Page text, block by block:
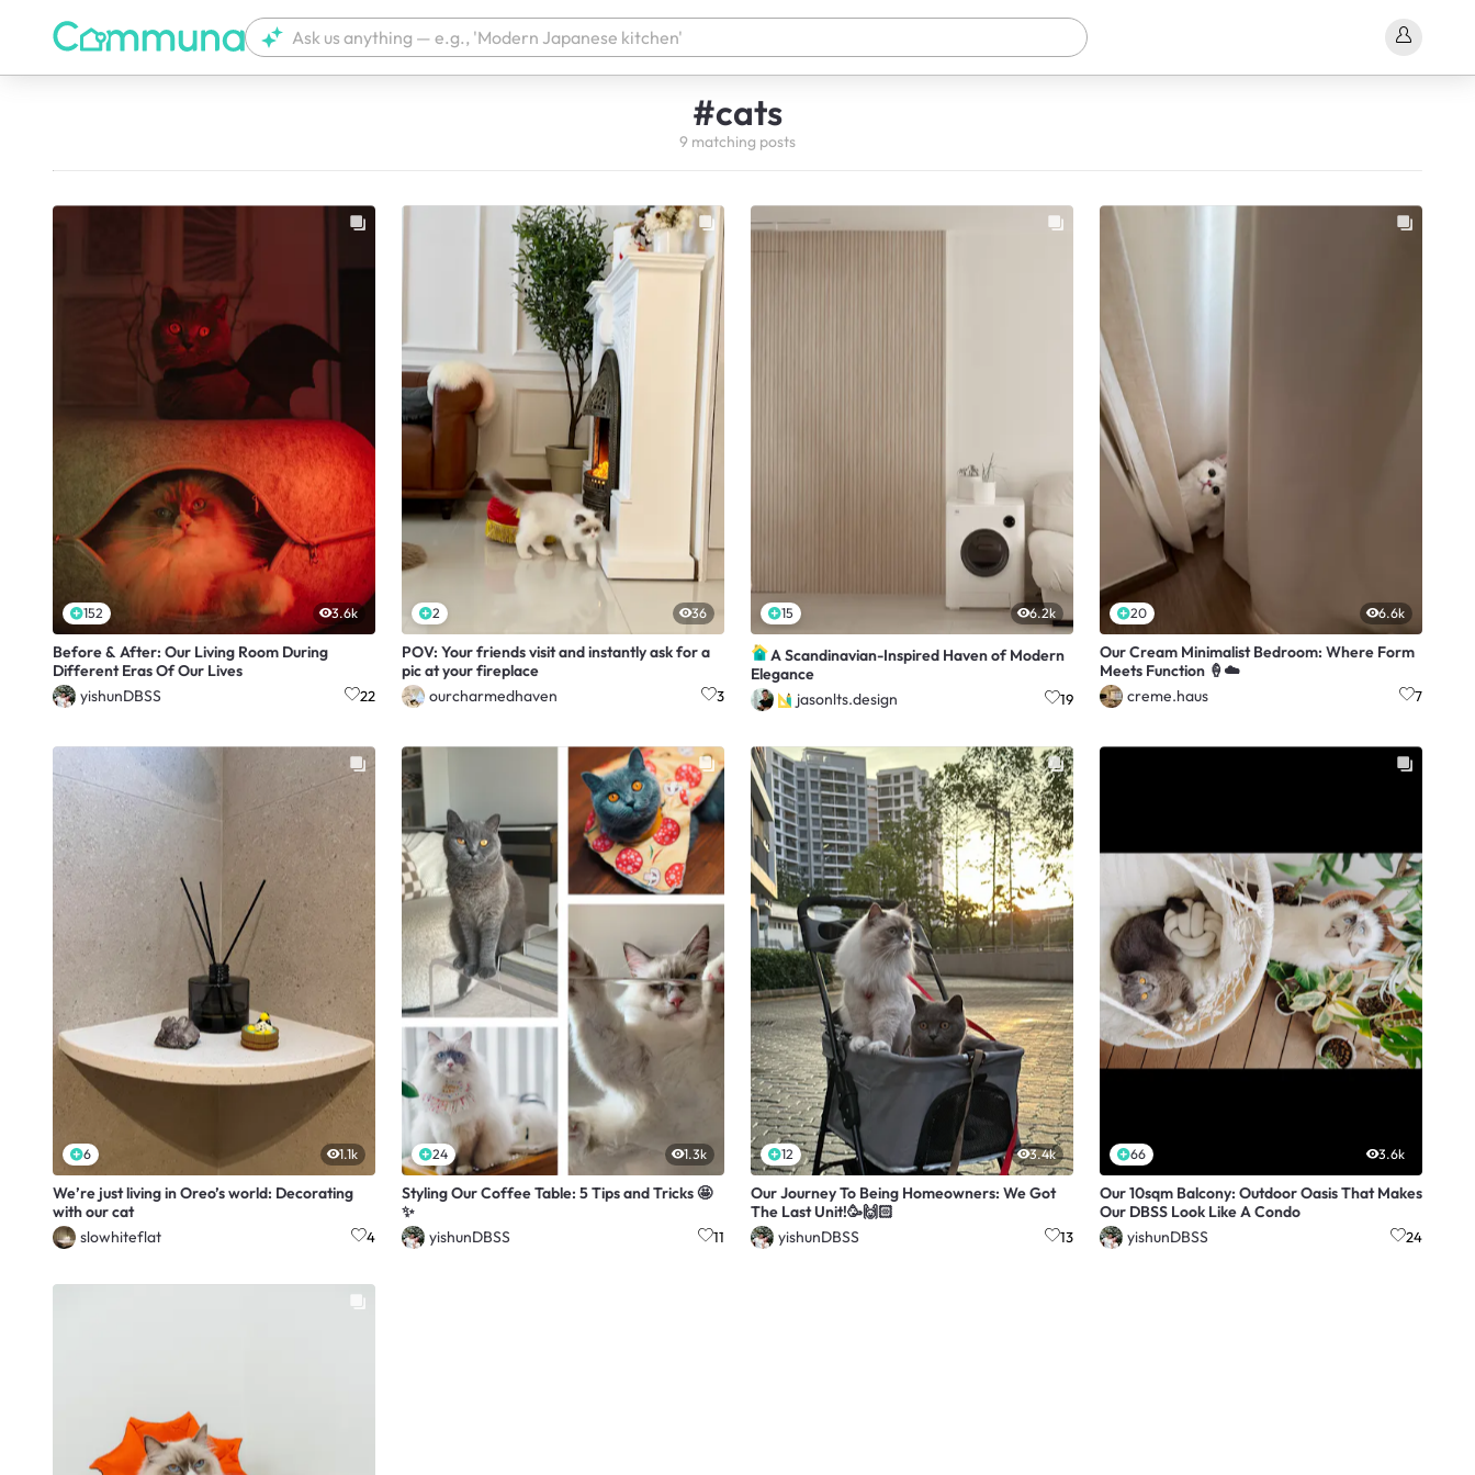
#cats
9 matching posts
152 3.6k
Before & After: Our Living Room During
Different Eras Of Our Lives
yishunDBSS
22
2 36
POV: Your friends visit and instantly ask for a
pic at your fireplace
ourcharmedhaven
3
15 6.2k
A Scandinavian-Inspired Haven of Modern
Elegance
jasonlts.design
19
20 6.6k
Our Cream Minimalist Bedroom: Where Form
Meets Function 🍦☁️
creme.haus
7
6 1.1k
We’re just living in Oreo’s world: Decorating
with our cat
slowhiteflat
4
24 1.3k
Styling Our Coffee Table: 5 Tips and Tricks 🤩
✨
yishunDBSS
11
12 3.4k
Our Journey To Being Homeowners: We Got
The Last Unit!🥳🙌🏻
yishunDBSS
13
66 3.6k
Our 10sqm Balcony: Outdoor Oasis That Makes
Our DBSS Look Like A Condo
yishunDBSS
24